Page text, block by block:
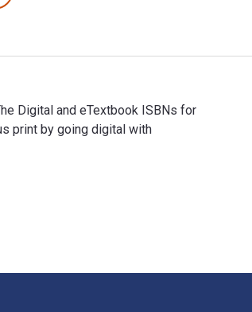
Digital and eTextbook ISBNs for
print by going digital with